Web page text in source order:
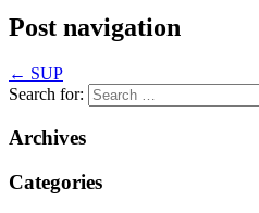
Post navigation
← SUP
Search for:
Archives
Categories